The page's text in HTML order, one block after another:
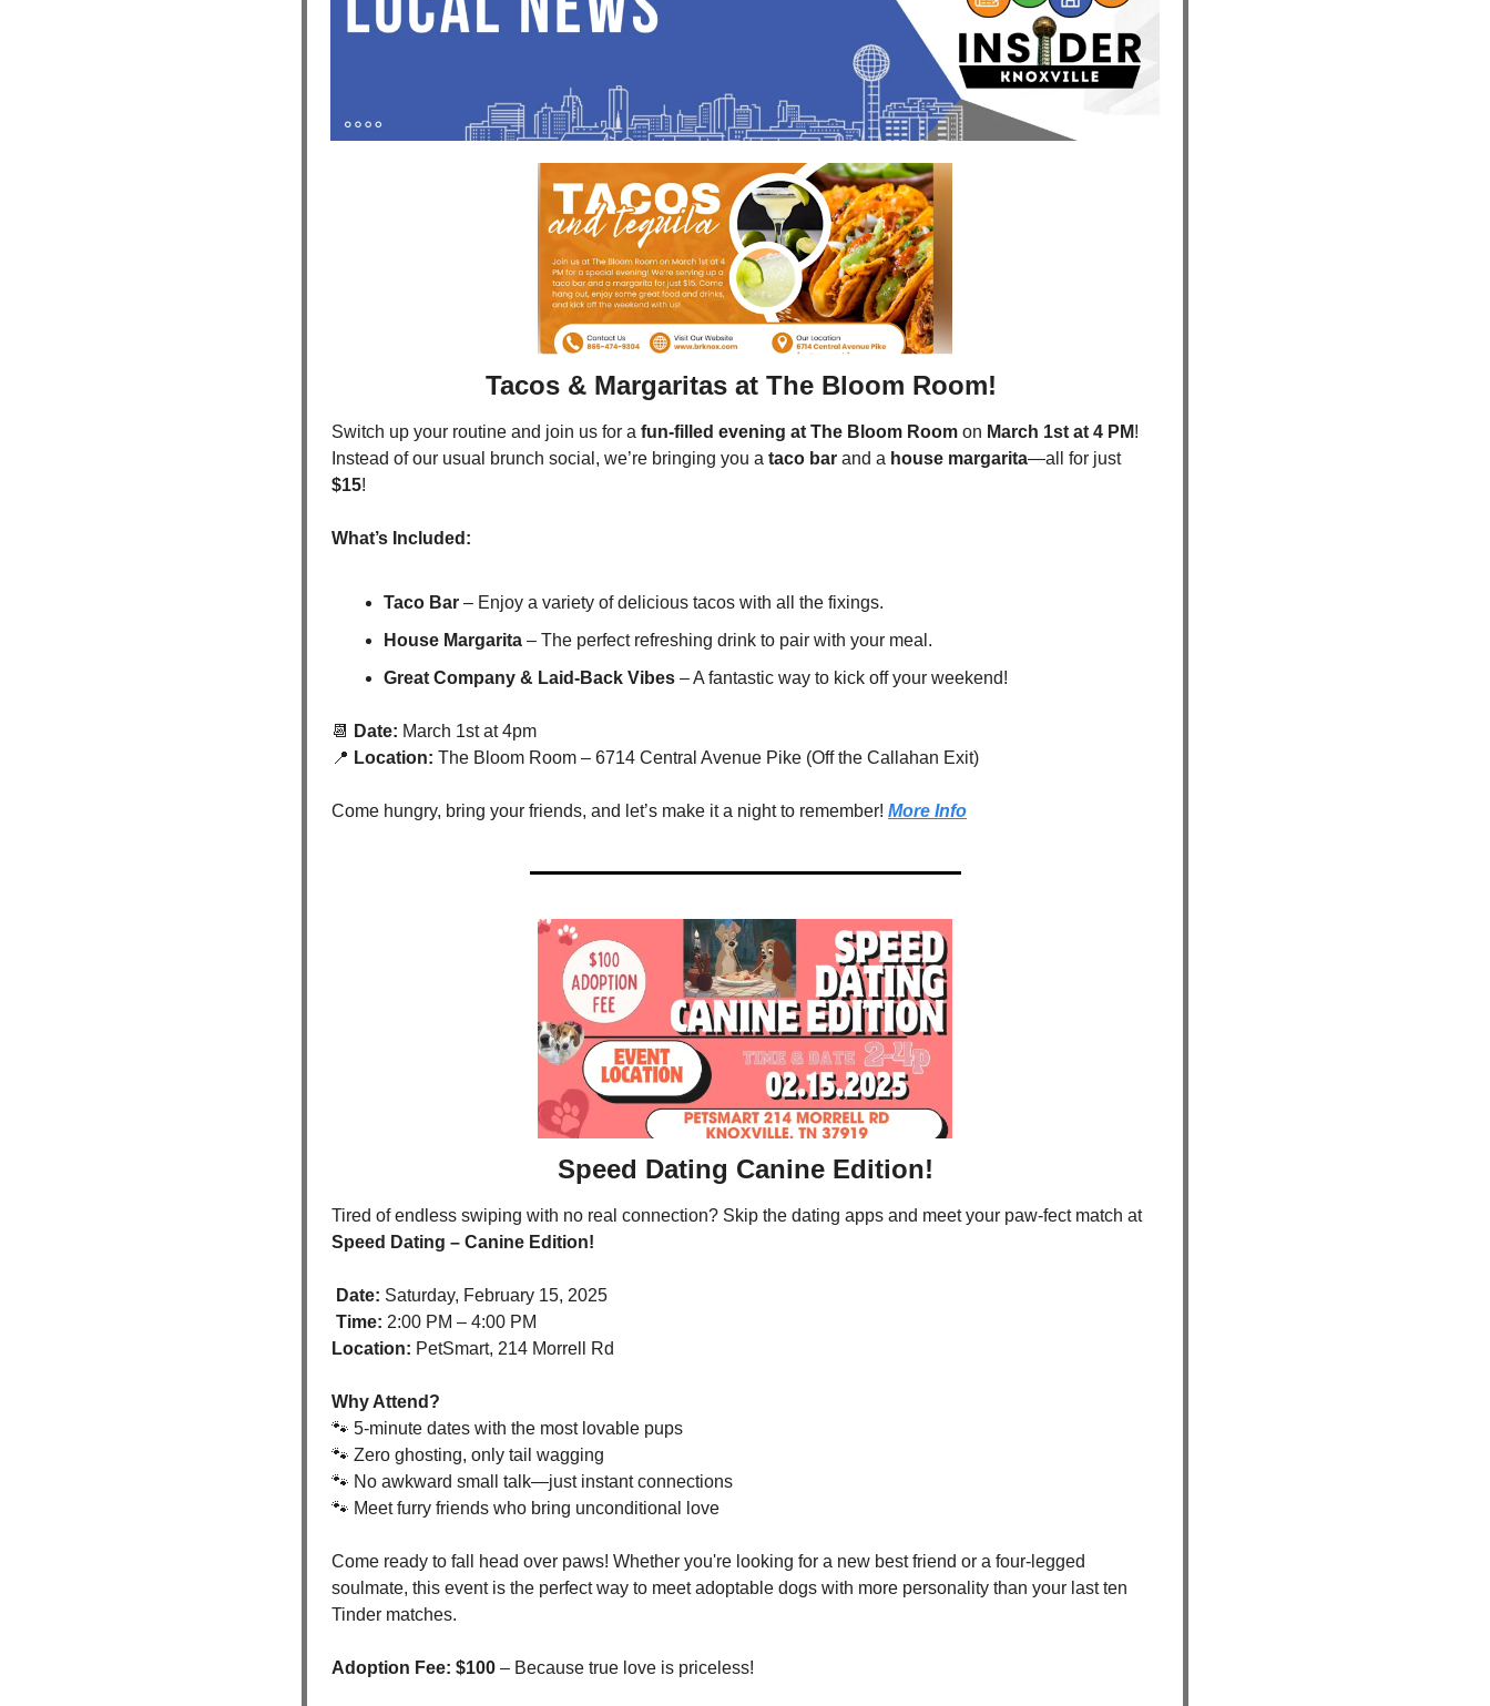
Tacos & Margaritas at The Bloom Room!
Switch up your routine and join us for a fun-filled evening at The Bloom Room on March 1st at 4 PM!
Instead of our usual brunch social, we’re bringing you a taco bar and a house margarita
—all for just
$15!
What’s Included:
Taco Bar – Enjoy a variety of delicious tacos with all the fixings.
House Margarita – The perfect refreshing drink to pair with your meal.
Great Company & Laid-Back Vibes – A fantastic way to kick off your weekend!
📆 Date: March 1st at 4pm
📍 Location: The Bloom Room – 6714 Central Avenue Pike (Off the Callahan Exit)
Come hungry, bring your friends, and let’s make it a night to remember! More Info
Speed Dating Canine Edition!
Tired of endless swiping with no real connection? Skip the dating apps and meet your paw-fect match at
Speed Dating – Canine Edition!
Date: Saturday, February 15, 2025
Time: 2:00 PM – 4:00 PM
Location: PetSmart, 214 Morrell Rd
Why Attend?
🐾 5-minute dates with the most lovable pups
🐾 Zero ghosting, only tail wagging
🐾 No awkward small talk—just instant connections
🐾 Meet furry friends who bring unconditional love
Come ready to fall head over paws! Whether you're looking for a new best friend or a four-legged
soulmate, this event is the perfect way to meet adoptable dogs with more personality than your last ten
Tinder matches.
Adoption Fee: $100 – Because true love is priceless!